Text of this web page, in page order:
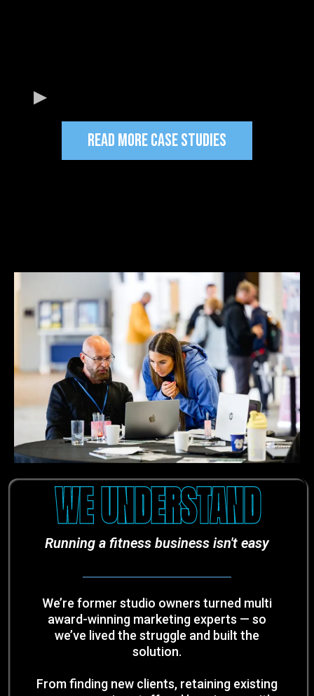
READ MORE CASE STUDIES
WE UNDERSTAND
Running a fitness business isn't easy
We’re former studio owners turned multi
award-winning marketing experts — so
we’ve lived the struggle and built the
solution.
From finding new clients, retaining existing